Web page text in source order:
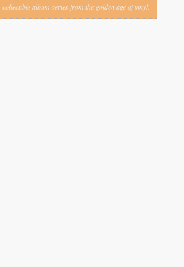
collectible album series from the golden age of vinyl.